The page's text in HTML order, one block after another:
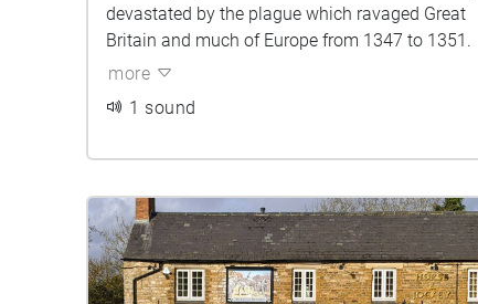
devastated by the plague which ravaged Great
Britain and much of Europe from 1347 to 1351.
more
1 sound